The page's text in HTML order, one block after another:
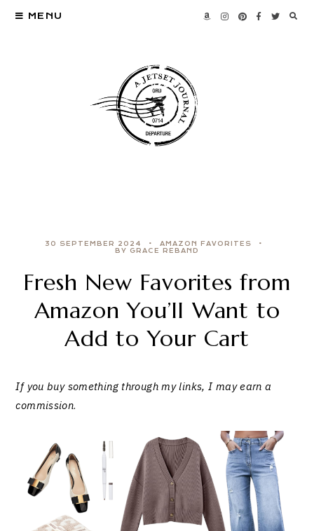
MENU
30 SEPTEMBER 2024
AMAZON FAVORITES
BY GRACE REBAND
Fresh New Favorites from
Amazon You’ll Want to
Add to Your Cart
If you buy something through my links, I may earn a
commission.